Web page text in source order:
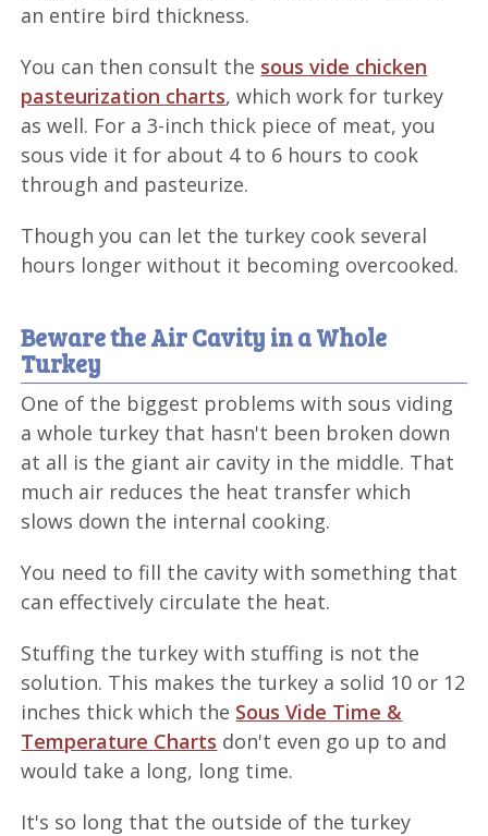
an entire bird thickness.
You can then consult the sous vide chicken
pasteurization charts, which work for turkey
as well. For a 3-inch thick piece of meat, you
sous vide it for about 4 to 6 hours to cook
through and pasteurize.
Though you can let the turkey cook several
hours longer without it becoming overcooked.
Beware the Air Cavity in a Whole
Turkey
One of the biggest problems with sous viding
a whole turkey that hasn't been broken down
at all is the giant air cavity in the middle. That
much air reduces the heat transfer which
slows down the internal cooking.
You need to fill the cavity with something that
can effectively circulate the heat.
Stuffing the turkey with stuffing is not the
solution. This makes the turkey a solid 10 or 12
inches thick which the Sous Vide Time &
Temperature Charts don't even go up to and
would take a long, long time.
It's so long that the outside of the turkey